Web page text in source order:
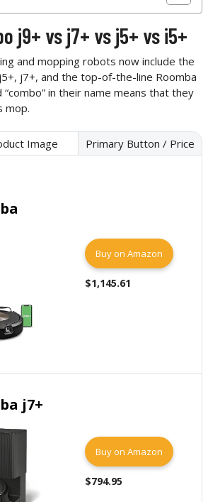
j9+ vs j7+ vs j5+ vs i5+
and mopping robots now include the
j7+, and the top-of-the-line Roomba
in their name means that they
mop.
Image Primary Button / Price
Buy on Amazon
$1,145.61
j7+
Buy on Amazon
$794.95